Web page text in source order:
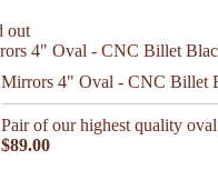
Mirrors 4" Oval - CNC Billet
Pair of our highest quality
$89.00